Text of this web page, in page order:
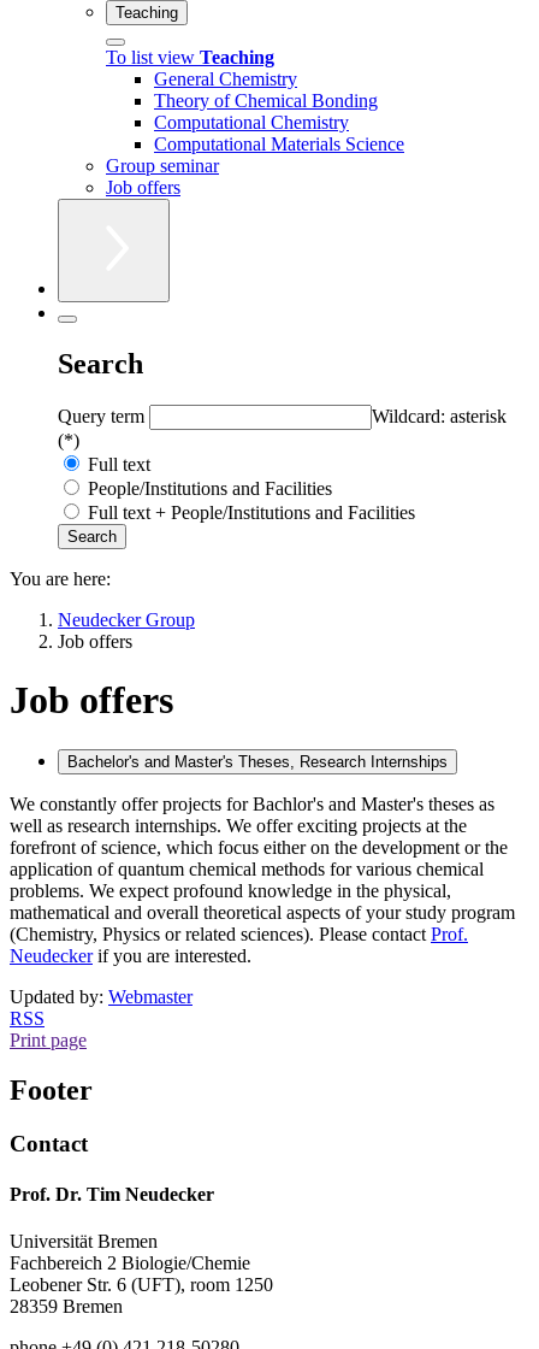
Teaching
To list view Teaching
General Chemistry
Theory of Chemical Bonding
Computational Chemistry
Computational Materials Science
Group seminar
Job offers
Search
Query term
Wildcard: asterisk
(*)
Full text
People/Institutions and Facilities
Full text + People/Institutions and Facilities
You are here:
Neudecker Group
Job offers
Job offers
Bachelor's and Master's Theses, Research Internships
We constantly offer projects for Bachlor's and Master's theses as
well as research internships. We offer exciting projects at the
forefront of science, which focus either on the development or the
application of quantum chemical methods for various chemical
problems. We expect profound knowledge in the physical,
mathematical and overall theoretical aspects of your study program
(Chemistry, Physics or related sciences). Please contact Prof.
Neudeckerif you are interested.
Updated by: Webmaster
RSS
Print page
Footer
Contact
Prof. Dr. Tim Neudecker
Universität Bremen
Fachbereich 2 Biologie/Chemie
Leobener Str. 6 (UFT), room 1250
28359 Bremen